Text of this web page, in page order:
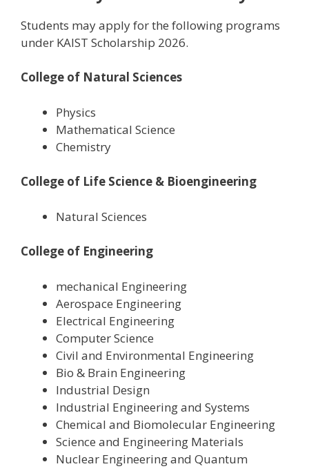
Students may apply for the following programs
under KAIST Scholarship 2026.
College of Natural Sciences
Physics
Mathematical Science
Chemistry
College of Life Science & Bioengineering
Natural Sciences
College of Engineering
mechanical Engineering
Aerospace Engineering
Electrical Engineering
Computer Science
Civil and Environmental Engineering
Bio & Brain Engineering
Industrial Design
Industrial Engineering and Systems
Chemical and Biomolecular Engineering
Science and Engineering Materials
Nuclear Engineering and Quantum